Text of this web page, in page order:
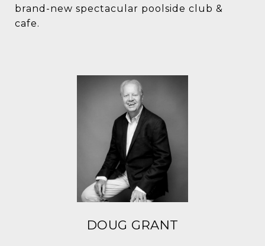
brand-new spectacular poolside club &
cafe.
DOUG GRANT